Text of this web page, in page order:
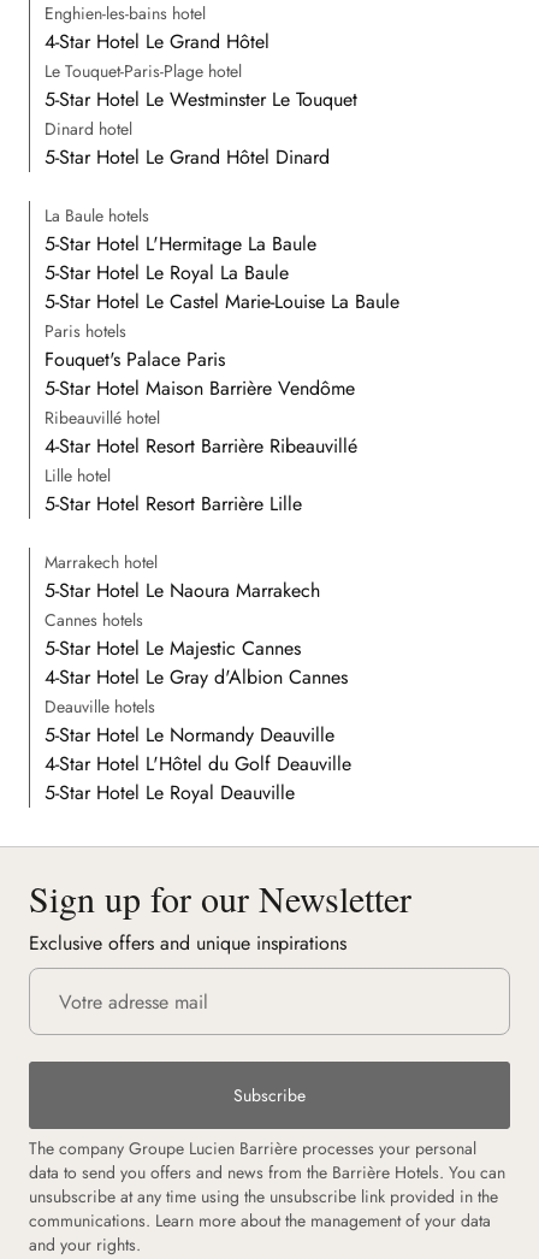
Enghien-les-bains hotel
4-Star Hotel Le Grand Hôtel
Le Touquet-Paris-Plage hotel
5-Star Hotel Le Westminster Le Touquet
Dinard hotel
5-Star Hotel Le Grand Hôtel Dinard
La Baule hotels
5-Star Hotel L'Hermitage La Baule
5-Star Hotel Le Royal La Baule
5-Star Hotel Le Castel Marie-Louise La Baule
Paris hotels
Fouquet's Palace Paris
5-Star Hotel Maison Barrière Vendôme
Ribeauvillé hotel
4-Star Hotel Resort Barrière Ribeauvillé
Lille hotel
5-Star Hotel Resort Barrière Lille
Marrakech hotel
5-Star Hotel Le Naoura Marrakech
Cannes hotels
5-Star Hotel Le Majestic Cannes
4-Star Hotel Le Gray d'Albion Cannes
Deauville hotels
5-Star Hotel Le Normandy Deauville
4-Star Hotel L'Hôtel du Golf Deauville
5-Star Hotel Le Royal Deauville
Sign up for our Newsletter
Exclusive offers and unique inspirations
Subscribe
The company Groupe Lucien Barrière processes your personal
data to send you offers and news from the Barrière Hotels. You can
unsubscribe at any time using the unsubscribe link provided in the
communications. Learn more about the management of your data
and your rights.